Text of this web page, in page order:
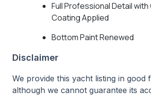
Full Professional Detail
Coating Applied
Bottom Paint Renewed
Disclaimer
We provide this yacht listing in good
although we cannot guarantee its